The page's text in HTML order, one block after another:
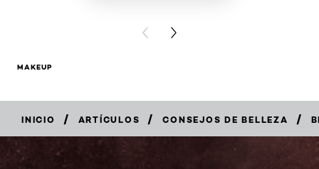
PREVIOUS CARD
NEXT CARD
MAKEUP
INICIO / ARTÍCULOS / CONSEJOS DE BELLEZA /